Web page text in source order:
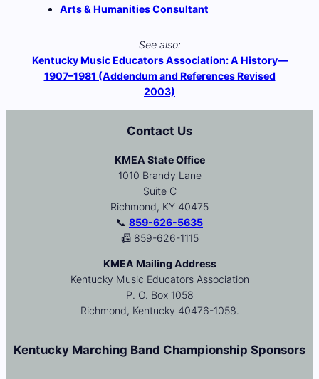
Arts & Humanities Consultant
See also:
Kentucky Music Educators Association: A History—
1907–1981 (Addendum and References Revised
2003)
Contact Us
KMEA State Office
1010 Brandy Lane
Suite C
Richmond, KY 40475
📞 859-626-5635
📠 859-626-1115
KMEA Mailing Address
Kentucky Music Educators Association
P. O. Box 1058
Richmond, Kentucky 40476-1058.
Kentucky Marching Band Championship Sponsors